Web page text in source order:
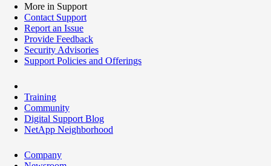
More in Support
Contact Support
Report an Issue
Provide Feedback
Security Advisories
Support Policies and Offerings
Training
Community
Digital Support Blog
NetApp Neighborhood
Company